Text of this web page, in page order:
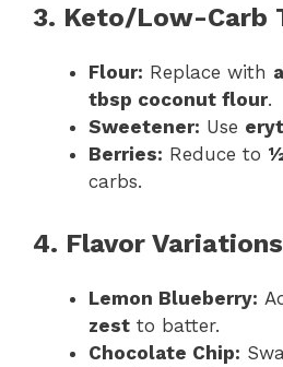
3. Keto/Low-Carb
Flour: Replace with
tbsp coconut flour.
Sweetener: Use
Berries: Reduce to
carbs.
4. Flavor Variations
Lemon Blueberry:
zest to batter.
Chocolate Chip: